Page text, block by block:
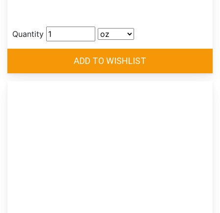
Quantity